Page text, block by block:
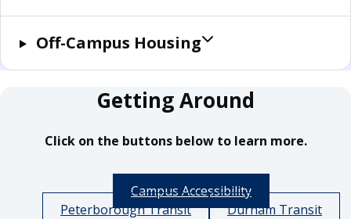
Off-Campus Housing
Getting Around
Click on the buttons below to learn more.
Campus Accessibility
Peterborough Transit
Durham Transit